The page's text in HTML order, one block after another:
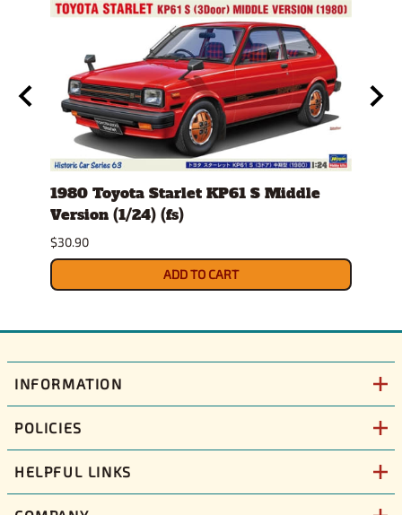
1980 Toyota Starlet KP61 S Middle
Version (1/24) (fs)
$30.90
ADD TO CART
INFORMATION
POLICIES
HELPFUL LINKS